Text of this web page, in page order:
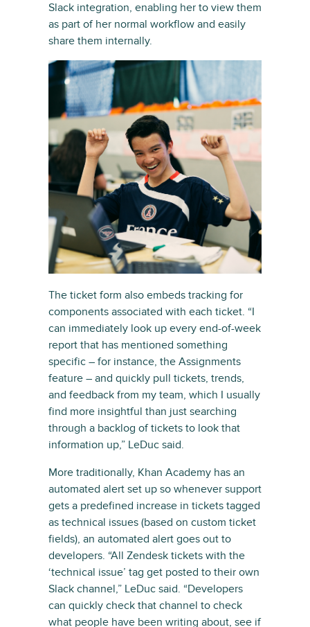
Slack integration, enabling her to view them
as part of her normal workflow and easily
share them internally.
The ticket form also embeds tracking for
components associated with each ticket. “I
can immediately look up every end-of-week
report that has mentioned something
specific – for instance, the Assignments
feature – and quickly pull tickets, trends,
and feedback from my team, which I usually
find more insightful than just searching
through a backlog of tickets to look that
information up,” LeDuc said.
More traditionally, Khan Academy has an
automated alert set up so whenever support
gets a predefined increase in tickets tagged
as technical issues (based on custom ticket
fields), an automated alert goes out to
developers. “All Zendesk tickets with the
‘technical issue’ tag get posted to their own
Slack channel,” LeDuc said. “Developers
can quickly check that channel to check
what people have been writing about, see if